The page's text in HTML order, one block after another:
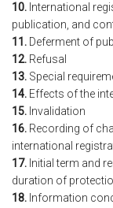
10. International
publication, and
11. Deferment of
12. Refusal
13. Special
14. Effects of the
15. Invalidation
16. Recording of
international
17. Initial term and
duration of
18. Information